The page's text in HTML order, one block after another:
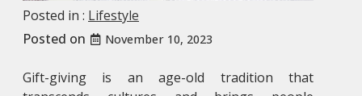
Posted in : Lifestyle
Posted on
November 10, 2023
Gift-giving is an age-old tradition that